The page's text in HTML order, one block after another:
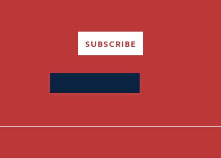
SUBSCRIBE
for: